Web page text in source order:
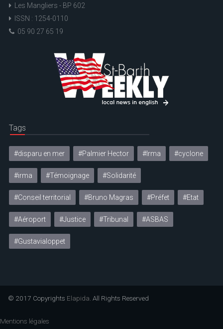
Les Mangliers - BP 602
ISSN : 1254-0110
05 90 27 65 19
Tags
#disparu en mer #Palmier Hector #Irma #cyclone
#irma #Témoignage #Solidarité
#Conseil territorial #Bruno Magras #Préfet #Etat
#Aéroport #Justice #Tribunal #ASBAS
#Gustavialoppet
© 2017 Copyrights Elapida . All Rights Reserved
Mentions légales